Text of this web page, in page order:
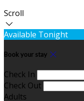
Scroll
Available Tonight
Book your stay
Check In
Check Out
Adults